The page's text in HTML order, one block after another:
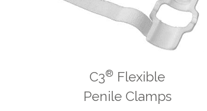
C3® Flexible
Penile Clamps